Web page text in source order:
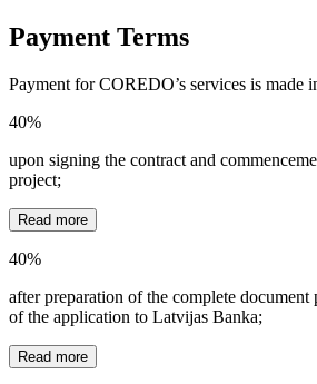
Payment Terms
Payment for COREDO’s services is made
40%
upon signing the contract and
project;
Read more
40%
after preparation of the complete document
of the application to Latvijas Banka;
Read more